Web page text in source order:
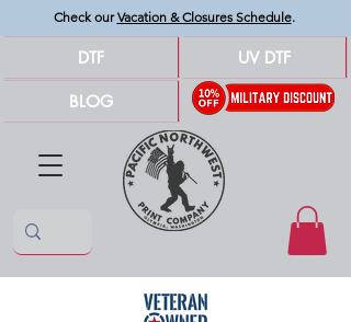
Check ourVacation & Closures Schedule.
DTF
BLOG
UV DTF